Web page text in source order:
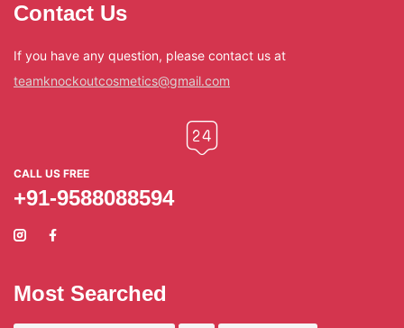
Contact Us
If you have any question, please contact us at
teamknockoutcosmetics@gmail.com
CALL US FREE
+91-9588088594
Most Searched